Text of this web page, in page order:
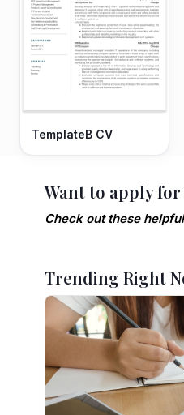
TemplateB CV
Want to apply
Check out these
Trending Right